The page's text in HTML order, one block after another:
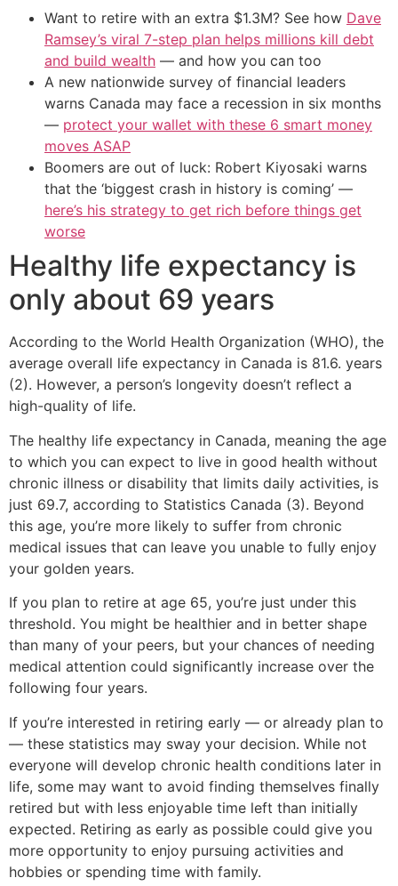
Want to retire with an extra $1.3M? See how Dave
Ramsey’s viral 7-step plan helps millions kill debt
and build wealth — and how you can too
A new nationwide survey of financial leaders
warns Canada may face a recession in six months
— protect your wallet with these 6 smart money
moves ASAP
Boomers are out of luck: Robert Kiyosaki warns
that the ‘biggest crash in history is coming’ —
here’s his strategy to get rich before things get
worse
Healthy life expectancy is
only about 69 years
According to the World Health Organization (WHO), the
average overall life expectancy in Canada is 81.6. years
(2). However, a person’s longevity doesn’t reflect a
high-quality of life.
The healthy life expectancy in Canada, meaning the age
to which you can expect to live in good health without
chronic illness or disability that limits daily activities, is
just 69.7, according to Statistics Canada (3). Beyond
this age, you’re more likely to suffer from chronic
medical issues that can leave you unable to fully enjoy
your golden years.
If you plan to retire at age 65, you’re just under this
threshold. You might be healthier and in better shape
than many of your peers, but your chances of needing
medical attention could significantly increase over the
following four years.
If you’re interested in retiring early — or already plan to
— these statistics may sway your decision. While not
everyone will develop chronic health conditions later in
life, some may want to avoid finding themselves finally
retired but with less enjoyable time left than initially
expected. Retiring as early as possible could give you
more opportunity to enjoy pursuing activities and
hobbies or spending time with family.